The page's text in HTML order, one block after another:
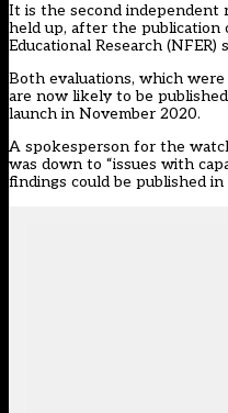
It is the second independent
held up, after the publication
Educational Research (NFER)
Both evaluations, which
are now likely to be
launch in November 2020.
A spokesperson for the
was down to “issues with
findings could be published in